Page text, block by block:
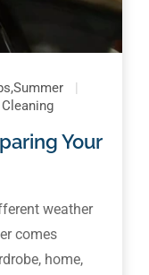
,Summer
Your
weather
comes
home,